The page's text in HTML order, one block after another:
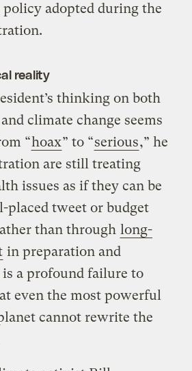
policy adopted during the
reality
thinking on both
climate change seems
“hoax” to “serious,” he
are still treating
issues as if they can be
placed tweet or budget
than through long-
in preparation and
a profound failure to
even the most powerful
cannot rewrite the